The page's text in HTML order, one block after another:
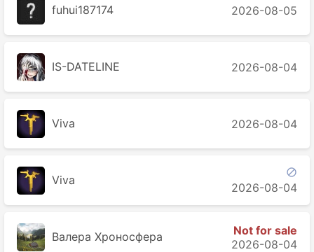
fuhui187174 2026-08-05
IS-DATELINE 2026-08-04
Viva 2026-08-04
Viva

2026-08-04
Валера Хроносферa
Not for sale
2026-08-04